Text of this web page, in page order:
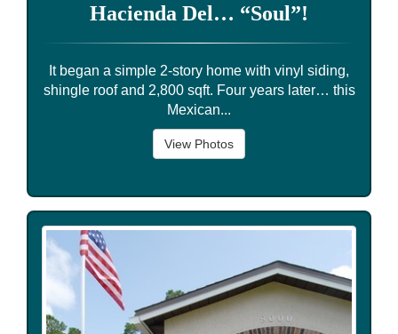
Hacienda Del… “Soul”!
It began a simple 2-story home with vinyl siding,
shingle roof and 2,800 sqft. Four years later… this
Mexican...
View Photos